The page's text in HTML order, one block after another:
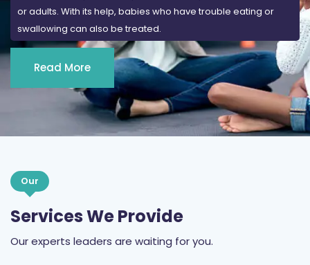
or adults. With its help, babies who have trouble eating or
swallowing can also be treated.
Read More
Our
Services We Provide
Our experts leaders are waiting for you.